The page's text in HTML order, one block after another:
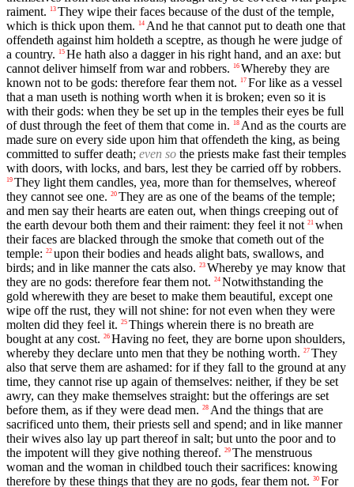
raiment.
13 They wipe their faces because of the dust of the temple,
which is thick upon them.
14 And he that cannot put to death one that
offendeth against him holdeth a sceptre, as though he were judge of
a country.
15 He hath also a dagger in his right hand, and an axe: but
cannot deliver himself from war and robbers.
16 Whereby they are
known not to be gods: therefore fear them not.
17 For like as a vessel
that a man useth is nothing worth when it is broken; even so it is
with their gods: when they be set up in the temples their eyes be full
of dust through the feet of them that come in.
18 And as the courts are
made sure on every side upon him that offendeth the king, as being
committed to suffer death; even so the priests make fast their temples
with doors, with locks, and bars, lest they be carried off by robbers.
19 They light them candles, yea, more than for themselves, whereof
they cannot see one. 20 They are as one of the beams of the temple;
and men say their hearts are eaten out, when things creeping out of
the earth devour both them and their raiment: they feel it not 21 when
their faces are blacked through the smoke that cometh out of the
temple: 22 upon their bodies and heads alight bats, swallows, and
birds; and in like manner the cats also. 23 Whereby ye may know that
they are no gods: therefore fear them not. 24 Notwithstanding the
gold wherewith they are beset to make them beautiful, except one
wipe off the rust, they will not shine: for not even when they were
molten did they feel it. 25 Things wherein there is no breath are
bought at any cost. 26 Having no feet, they are borne upon shoulders,
whereby they declare unto men that they be nothing worth. 27 They
also that serve them are ashamed: for if they fall to the ground at any
time, they cannot rise up again of themselves: neither, if they be set
awry, can they make themselves straight: but the offerings are set
before them, as if they were dead men. 28 And the things that are
sacrificed unto them, their priests sell and spend; and in like manner
their wives also lay up part thereof in salt; but unto the poor and to
the impotent will they give nothing thereof. 29 The menstruous
woman and the woman in childbed touch their sacrifices: knowing
therefore by these things that they are no gods, fear them not. 30 For